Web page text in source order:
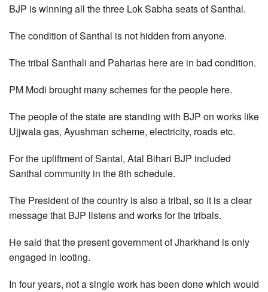
BJP is winning all the three Lok Sabha seats of Santhal.
The condition of Santhal is not hidden from anyone.
The tribal Santhali and Paharias here are in bad condition.
PM Modi brought many schemes for the people here.
The people of the state are standing with BJP on works like
Ujjwala gas, Ayushman scheme, electricity, roads etc.
For the upliftment of Santal, Atal Bihari BJP included
Santhal community in the 8th schedule.
The President of the country is also a tribal, so it is a clear
message that BJP listens and works for the tribals.
He said that the present government of Jharkhand is only
engaged in looting.
In four years, not a single work has been done which would